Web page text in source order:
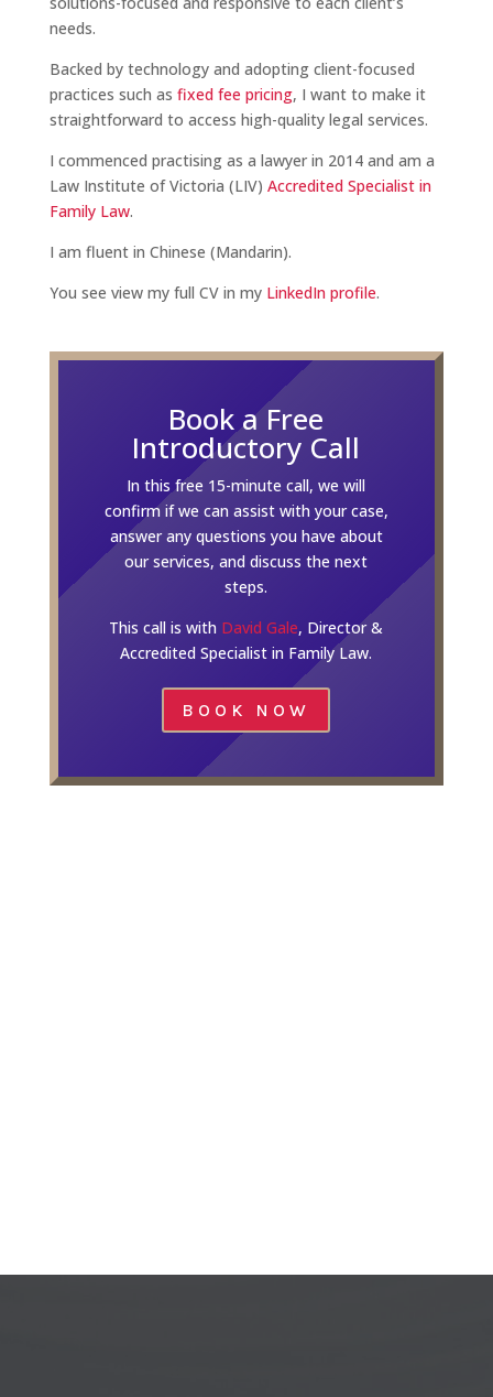
needs.
Backed by technology and adopting client-focused
practices such as fixed fee pricing, I want to make it
straightforward to access high-quality legal services.
I commenced practising as a lawyer in 2014 and am a
Law Institute of Victoria (LIV) Accredited Specialist in
Family Law.
I am fluent in Chinese (Mandarin).
You see view my full CV in my LinkedIn profile.
Book a Free
Introductory Call
In this free 15-minute call, we will
confirm if we can assist with your case,
answer any questions you have about
our services, and discuss the next
steps.
This call is with David Gale, Director &
Accredited Specialist in Family Law.
BOOK NOW